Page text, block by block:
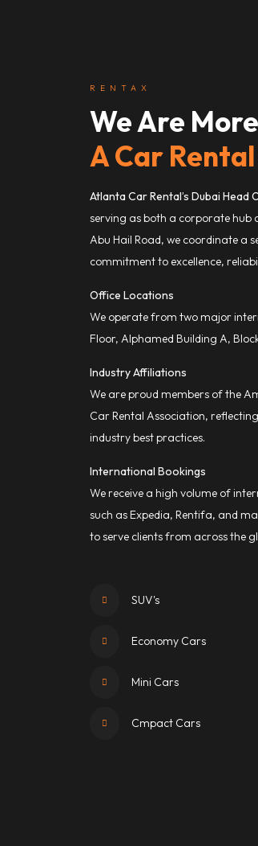
RENTAX
We Are
A Car
Atlanta Car Rental’s Dubai Head
serving as both a corporate hub
Abu Hail Road, we coordinate a
commitment to excellence,
Office Locations
We operate from two major
Floor, Alphamed Building A,
Industry Affiliations
We are proud members of the
Car Rental Association,
industry best practices.
International Bookings
We receive a high volume of
such as Expedia, Rentifa, and
to serve clients from across the
SUV's
Economy Cars
Mini Cars
Cmpact Cars